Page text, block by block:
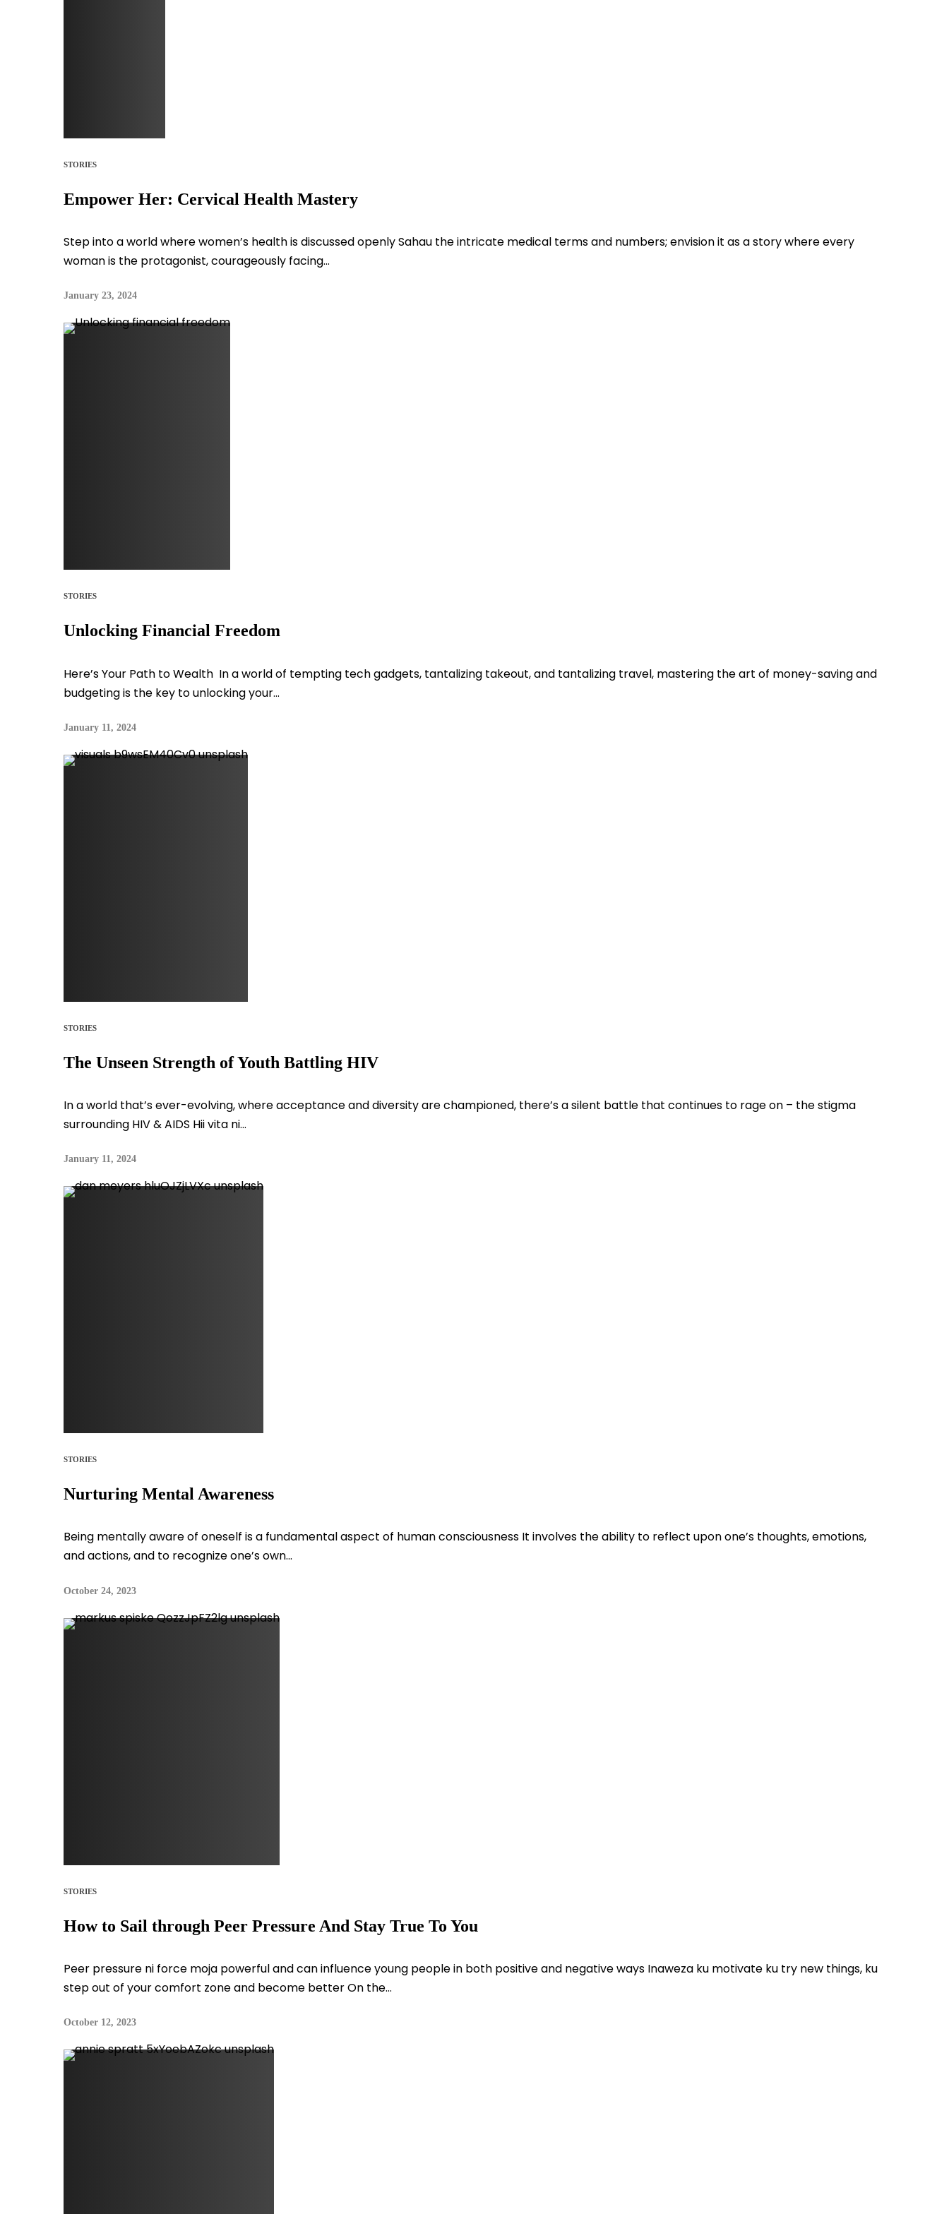
STORIES
Empower Her: Cervical Health Mastery
Step into a world where women’s health is discussed openly Sahau the intricate medical terms and numbers; envision it as a story where every
woman is the protagonist, courageously facing...
January 23, 2024
STORIES
Unlocking Financial Freedom
Here’s Your Path to Wealth In a world of tempting tech gadgets, tantalizing takeout, and tantalizing travel, mastering the art of money-saving and
budgeting is the key to unlocking your...
January 11, 2024
STORIES
The Unseen Strength of Youth Battling HIV
In a world that’s ever-evolving, where acceptance and diversity are championed, there’s a silent battle that continues to rage on – the stigma
surrounding HIV & AIDS Hii vita ni...
January 11, 2024
STORIES
Nurturing Mental Awareness
Being mentally aware of oneself is a fundamental aspect of human consciousness It involves the ability to reflect upon one’s thoughts, emotions,
and actions, and to recognize one’s own...
October 24, 2023
STORIES
How to Sail through Peer Pressure And Stay True To You
Peer pressure ni force moja powerful and can influence young people in both positive and negative ways Inaweza ku motivate ku try new things, ku
step out of your comfort zone and become better On the...
October 12, 2023